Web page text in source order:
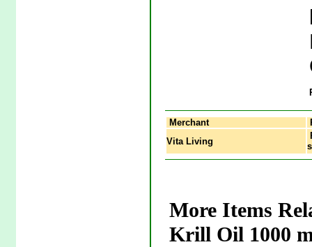
Merchant
Vita Living
More Items
Krill Oil 1000